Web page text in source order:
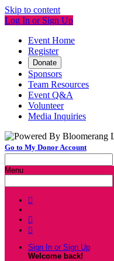
Skip to content
Log In or Sign Up
Event Home
Register
Donate
Sponsors
Team Resources
Event Q&A
Volunteer
Media Inquiries
Go to My Donor Account
Menu



Sign In or Sign Up
Welcome back!